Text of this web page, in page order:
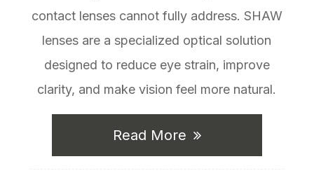
contact lenses cannot fully address. SHAW
lenses are a specialized optical solution
designed to reduce eye strain, improve
clarity, and make vision feel more natural.
Read More